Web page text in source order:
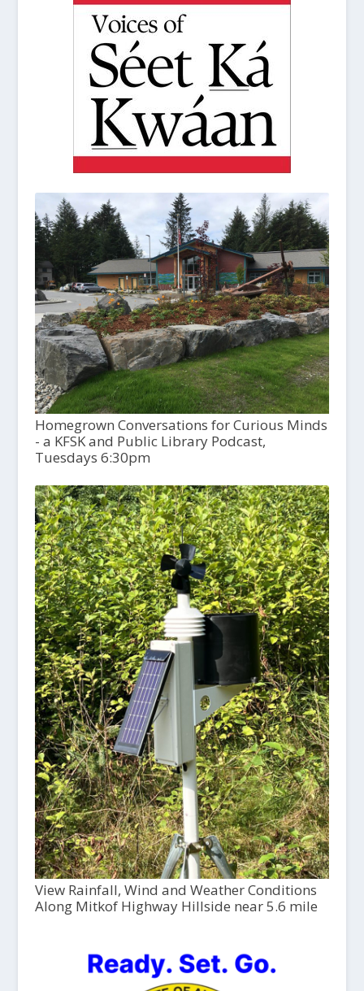
Homegrown Conversations for Curious Minds
- a KFSK and Public Library Podcast,
Tuesdays 6:30pm
View Rainfall, Wind and Weather Conditions
Along Mitkof Highway Hillside near 5.6 mile